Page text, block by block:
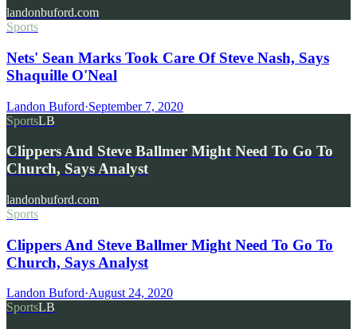
landonbuford.com
Sports
Nets' Sean Marks Took Care Of Steve Nash, Says
Shaquille O'Neal
Landon Buford·September 7, 2020
SportsLB
Clippers And Steve Ballmer Might Need To Go To
Church, Says Analyst
landonbuford.com
Sports
Clippers And Steve Ballmer Might Need To Go To
Church, Says Analyst
Landon Buford·August 24, 2020
SportsLB